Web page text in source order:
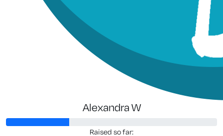
Alexandra W
Raised so far: